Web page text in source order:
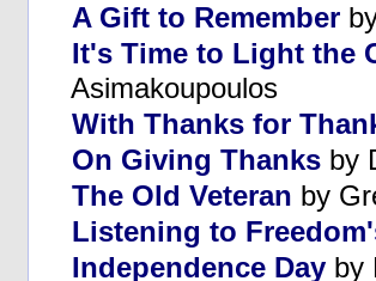
A Gift to Remember
It's Time to Light the
Asimakoupoulos
With Thanks for
On Giving Thanks by
The Old Veteran by
Listening to
Independence Day by